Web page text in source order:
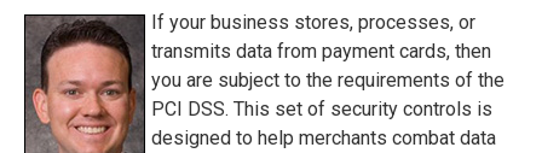
If your business stores, processes, or
transmits data from payment cards, then
you are subject to the requirements of the
PCI DSS. This set of security controls is
designed to help merchants combat data